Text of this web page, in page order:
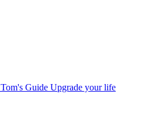
Tom's Guide Upgrade your life